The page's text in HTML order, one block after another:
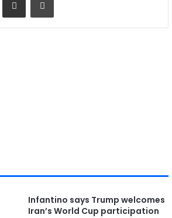
Infantino says Trump welcomes
Iran’s World Cup participation